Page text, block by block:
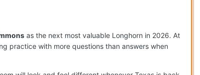
as the next most valuable Longhorn in 2026. At
practice with more questions than answers when